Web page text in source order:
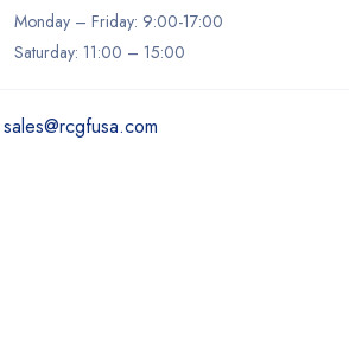
Monday – Friday: 9:00-17:00
Saturday: 11:00 – 15:00
sales@rcgfusa.com